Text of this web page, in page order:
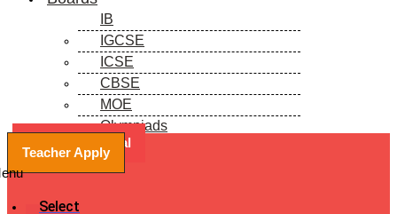
IB
IGCSE
ICSE
CBSE
MOE
Olympiads
Blogs
Book a Free Trial
Teacher Apply
Select